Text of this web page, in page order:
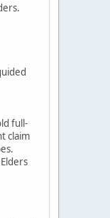
full-
claim